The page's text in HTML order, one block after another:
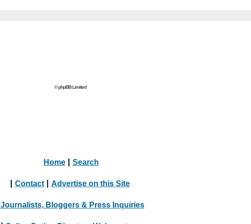
© phpBB Limited
Home Search
Contact Advertise on this Site
Journalists, Bloggers & Press Inquiries